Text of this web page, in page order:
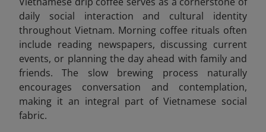
daily social interaction and cultural identity
throughout Vietnam. Morning coffee rituals often
include reading newspapers, discussing current
events, or planning the day ahead with family and
friends. The slow brewing process naturally
encourages conversation and contemplation,
making it an integral part of Vietnamese social
fabric.